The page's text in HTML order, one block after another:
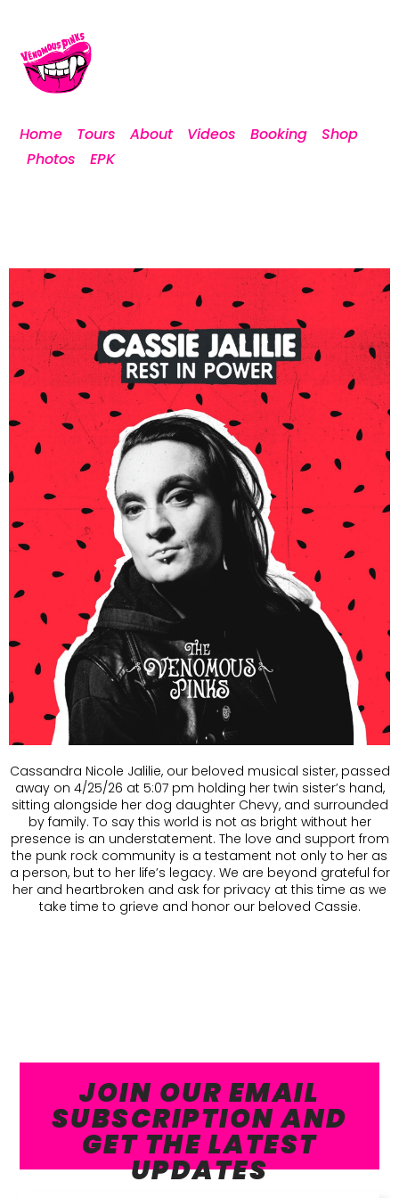
Home Tours About Videos Booking
Shop
Photos
EPK
Cassandra Nicole Jalilie, our beloved musical sister, passed
away on 4/25/26 at 5:07 pm holding her twin sister’s hand,
sitting alongside her dog daughter Chevy, and surrounded
by family. To say this world is not as bright without her
presence is an understatement. The love and support from
the punk rock community is a testament not only to her as
a person, but to her life’s legacy. We are beyond grateful for
her and heartbroken and ask for privacy at this time as we
take time to grieve and honor our beloved Cassie.
JOIN OUR EMAIL
SUBSCRIPTION AND
GET THE LATEST
UPDATES